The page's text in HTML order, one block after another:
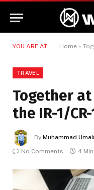
YOU ARE AT: Home »
TRAVEL
Together
the IR-1/
By Muhammad
No Comments
4